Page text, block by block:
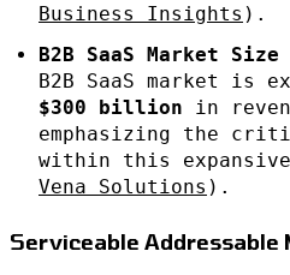
Business Insights ).
B2B SaaS Market Size
B2B SaaS market is
$300 billion in
emphasizing the
within this
Vena Solutions ).
Serviceable Addressable